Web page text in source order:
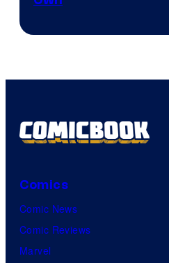
Comics
Comic News
Comic Reviews
Marvel